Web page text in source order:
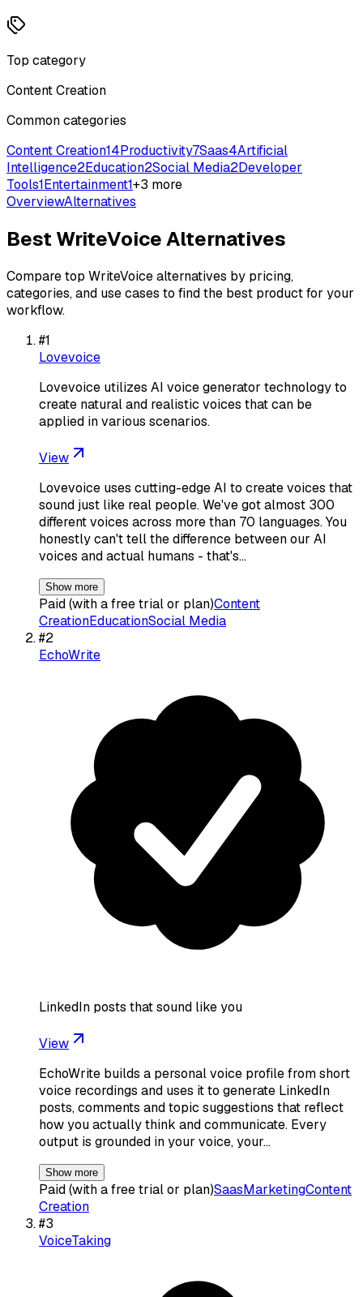
Top category
Content Creation
Common categories
Content Creation14Productivity7Saas4Artificial
Intelligence2Education2Social Media2Developer
Tools1Entertainment1+3 more
OverviewAlternatives
Best WriteVoiceAlternatives
Compare top WriteVoicealternatives by pricing,
categories, and use cases to find the best product for your
workflow.
#1
Lovevoice
Lovevoice utilizes AI voice generator technology to
create natural and realistic voices that can be
applied in various scenarios.
View
Lovevoice uses cutting-edge AI to create voices that
sound just like real people. We've got almost 300
different voices across more than 70 languages. You
honestly can't tell the difference between our AI
voices and actual humans - that's…
Show more
Paid (with a free trial or plan)Content
CreationEducationSocial Media
#2
EchoWrite
LinkedIn posts that sound like you
View
EchoWrite builds a personal voice profile from short
voice recordings and uses it to generate LinkedIn
posts, comments and topic suggestions that reflect
how you actually think and communicate. Every
output is grounded in your voice, your…
Show more
Paid (with a free trial or plan)SaasMarketingContent
Creation
#3
VoiceTaking